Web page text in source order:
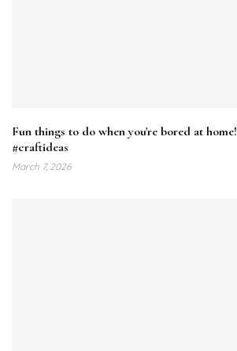
Fun things to do when you're bored at home!
#craftideas
March 7, 2026